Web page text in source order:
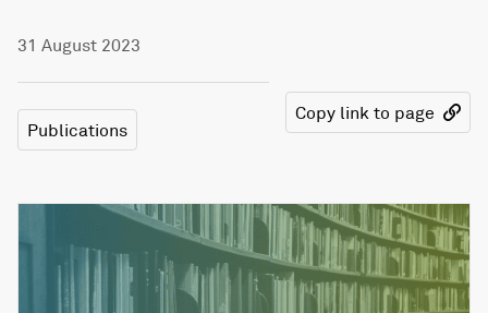
31 August 2023
Publications
Copy link to page